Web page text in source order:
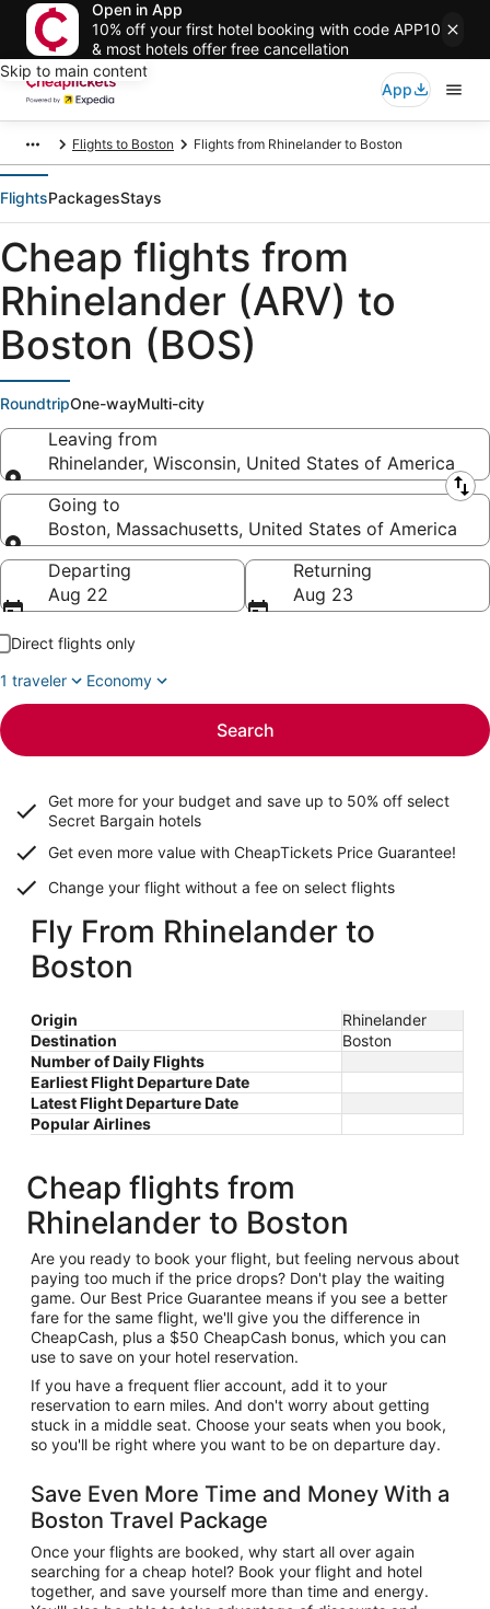
Open in App
10% off your first hotel booking with code APP10
& most hotels offer free cancellation
Skip to main content
App
Flights to Boston Flights from Rhinelander to Boston
FlightsPackagesStays
Cheap flights from
Rhinelander (ARV) to
Boston (BOS)
RoundtripOne-wayMulti-city
Leaving from
Rhinelander, Wisconsin, United States of America
Leaving from
Going to
Boston, Massachusetts, United States of America
Going to
Departing
Aug 22
Returning
Aug 23
Direct flights only
1 traveler
Economy
Search
Get more for your budget and save up to 50% off select
Secret Bargain hotels
Get even more value with CheapTickets Price Guarantee!
Change your flight without a fee on select flights
Fly From Rhinelander to
Boston
Origin
Rhinelander
Destination
Boston
Number of Daily Flights
Earliest Flight Departure Date
Latest Flight Departure Date
Popular Airlines
Cheap flights from
Rhinelander to Boston
Are you ready to book your flight, but feeling nervous about
paying too much if the price drops? Don't play the waiting
game. Our Best Price Guarantee means if you see a better
fare for the same flight, we'll give you the difference in
CheapCash, plus a $50 CheapCash bonus, which you can
use to save on your hotel reservation.
If you have a frequent flier account, add it to your
reservation to earn miles. And don't worry about getting
stuck in a middle seat. Choose your seats when you book,
so you'll be right where you want to be on departure day.
Save Even More Time and Money With a
Boston Travel Package
Once your flights are booked, why start all over again
searching for a cheap hotel? Book your flight and hotel
together, and save yourself more than time and energy.